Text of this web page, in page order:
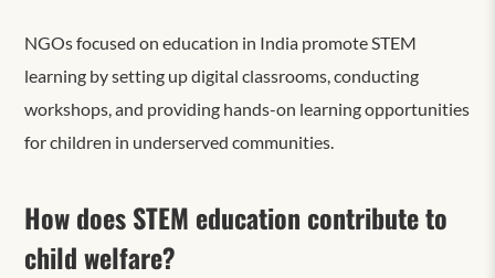
NGOs focused on education in India promote STEM
learning by setting up digital classrooms, conducting
workshops, and providing hands-on learning opportunities
for children in underserved communities.
How does STEM education contribute to
child welfare?